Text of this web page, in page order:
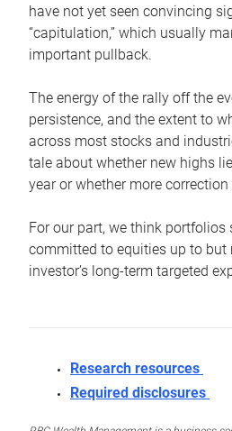
have not yet seen convincing
“capitulation,” which usually
important pullback.
The energy of the rally off the
persistence, and the extent to
across most stocks and
tale about whether new highs
year or whether more
For our part, we think portfolios
committed to equities up to but
investor’s long-term targeted
Research resources
Required disclosures